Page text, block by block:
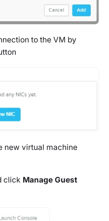
to the VM by
new virtual machine
click Manage Guest